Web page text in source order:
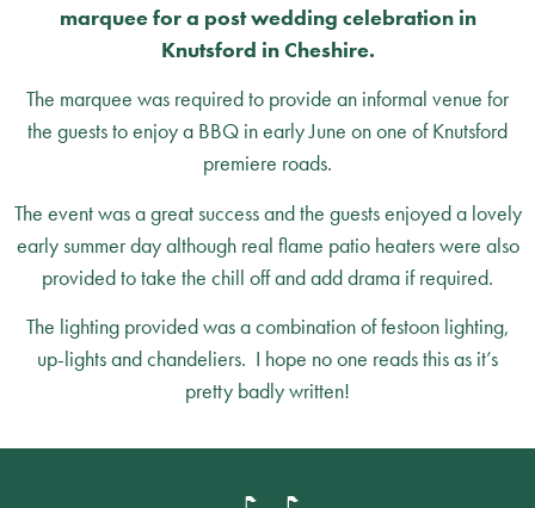
marquee for a post wedding celebration in
Knutsford in Cheshire.
The marquee was required to provide an informal venue for
the guests to enjoy a BBQ in early June on one of Knutsford
premiere roads.
The event was a great success and the guests enjoyed a lovely
early summer day although real flame patio heaters were also
provided to take the chill off and add drama if required.
The lighting provided was a combination of festoon lighting,
up-lights and chandeliers. I hope no one reads this as it’s
pretty badly written!